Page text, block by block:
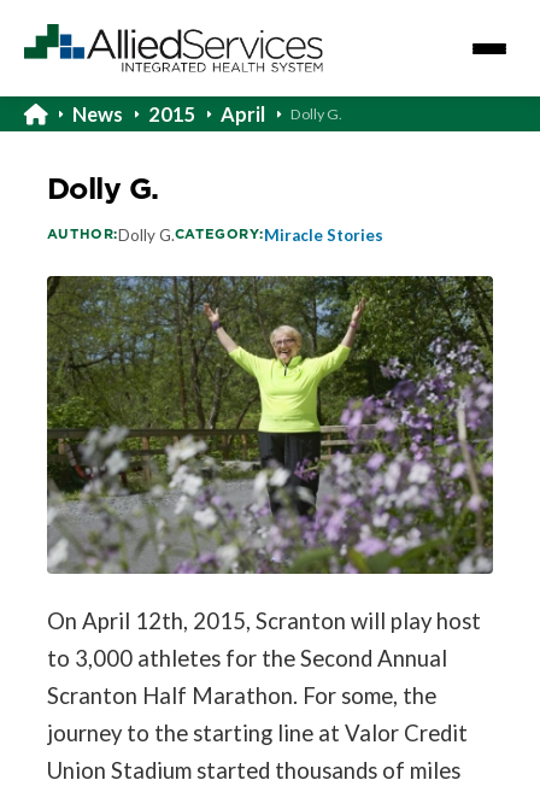
News 2015 April Dolly G.
Dolly G.
AUTHOR:Dolly G.CATEGORY:Miracle Stories
On April 12th, 2015, Scranton will play host
to 3,000 athletes for the Second Annual
Scranton Half Marathon. For some, the
journey to the starting line at Valor Credit
Union Stadium started thousands of miles